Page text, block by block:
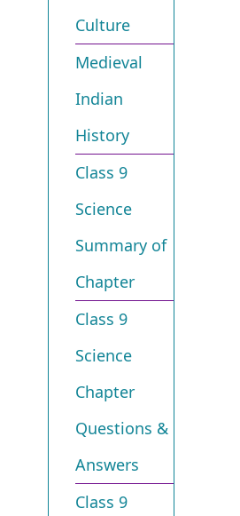
Culture
Medieval
Indian
History
Class 9
Science
Summary of
Chapter
Class 9
Science
Chapter
Questions &
Answers
Class 9